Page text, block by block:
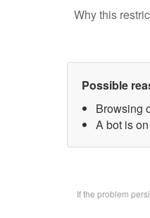
Why this
Possible
Browsing
A bot is
If the problem